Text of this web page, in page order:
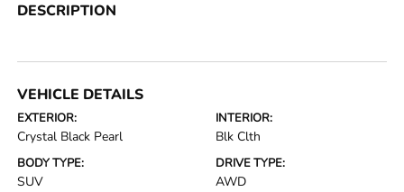
DESCRIPTION
VEHICLE DETAILS
EXTERIOR:
Crystal Black Pearl
INTERIOR:
Blk Clth
BODY TYPE:
SUV
DRIVE TYPE:
AWD